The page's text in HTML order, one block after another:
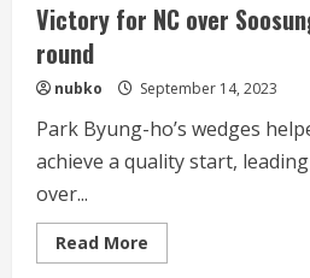
Victory for NC over
round
nubko September 14, 2023
Park Byung-ho’s wedges
achieve a quality start,
over...
Read More
more